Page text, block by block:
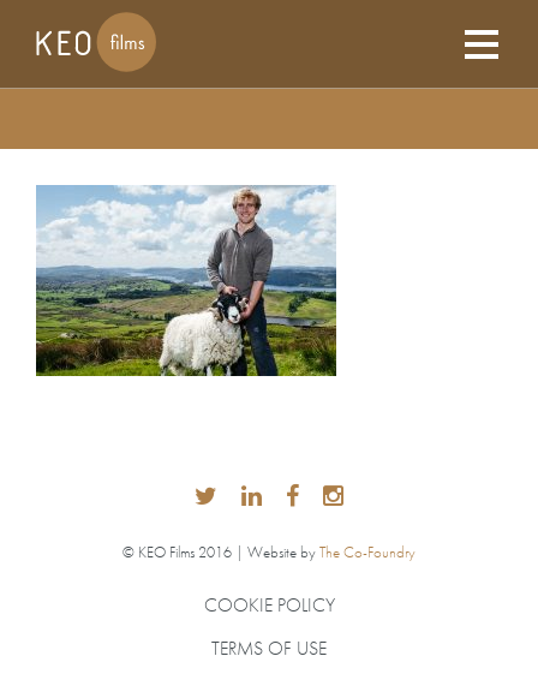
© KEO Films 2016 | Website byThe Co-Foundry
COOKIE POLICY
TERMS OF USE